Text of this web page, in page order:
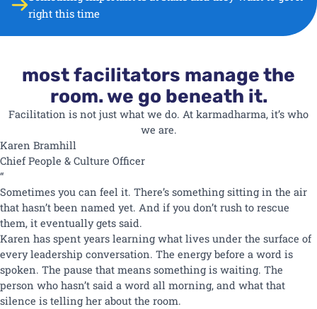
right this time
most facilitators manage the
room. we go beneath it.
Facilitation is not just what we do. At karmadharma, it’s who
we are.
Karen Bramhill
Chief People & Culture Officer
“
Sometimes you can feel it. There’s something sitting in the air
that hasn’t been named yet. And if you don’t rush to rescue
them, it eventually gets said.
Karen has spent years learning what lives under the surface of
every leadership conversation. The energy before a word is
spoken. The pause that means something is waiting. The
person who hasn’t said a word all morning, and what that
silence is telling her about the room.